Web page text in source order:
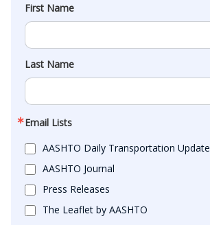
First Name
Last Name
Email Lists
AASHTO Daily Transportation Update
AASHTO Journal
Press Releases
The Leaflet by AASHTO